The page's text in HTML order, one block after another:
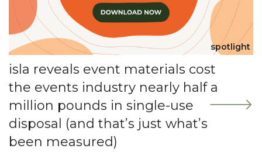
spotlight
isla reveals event materials cost
the events industry nearly half a
million pounds in single-use
disposal (and that’s just what’s
been measured)